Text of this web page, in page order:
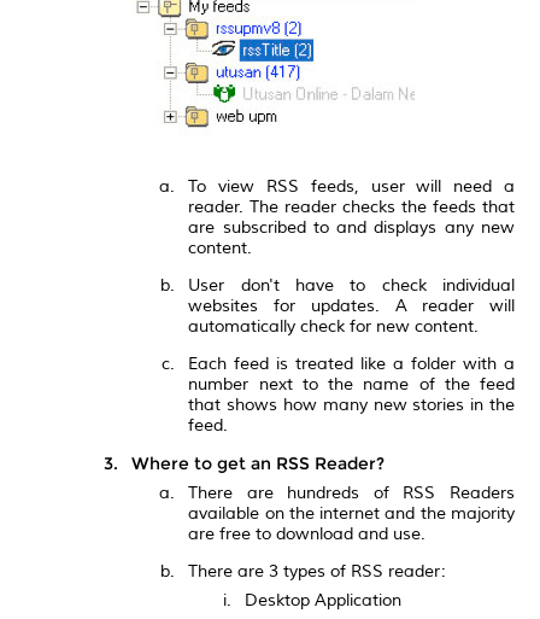
To view RSS feeds, user will need a
reader. The reader checks the feeds that
are subscribed to and displays any new
content.
User don't have to check individual
websites for updates. A reader will
automatically check for new content.
Each feed is treated like a folder with a
number next to the name of the feed
that shows how many new stories in the
feed.
Where to get an RSS Reader?
There are hundreds of RSS Readers
available on the internet and the majority
are free to download and use.
There are 3 types of RSS reader:
Desktop Application